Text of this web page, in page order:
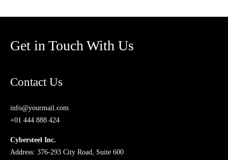
Get in Touch With Us
Contact Us
info@yourmail.com
+01 444 888 424
Cybersteel Inc.
Address: 376-293 City Road, Suite 600